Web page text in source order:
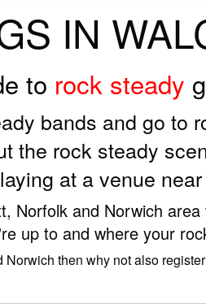
IN
to rock steady
bands and go to
the rock steady
at a venue
Norfolk and Norwich
up to and where your
then why not also